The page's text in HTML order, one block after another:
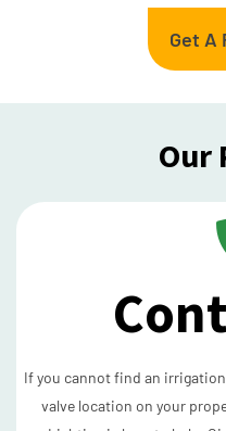
Get A
Our
If you cannot find an
valve location on your